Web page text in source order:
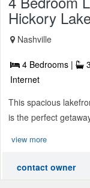
Hickory
Nashville
4 Bedrooms |
Internet
This spacious
is the perfect
view more
contact owner